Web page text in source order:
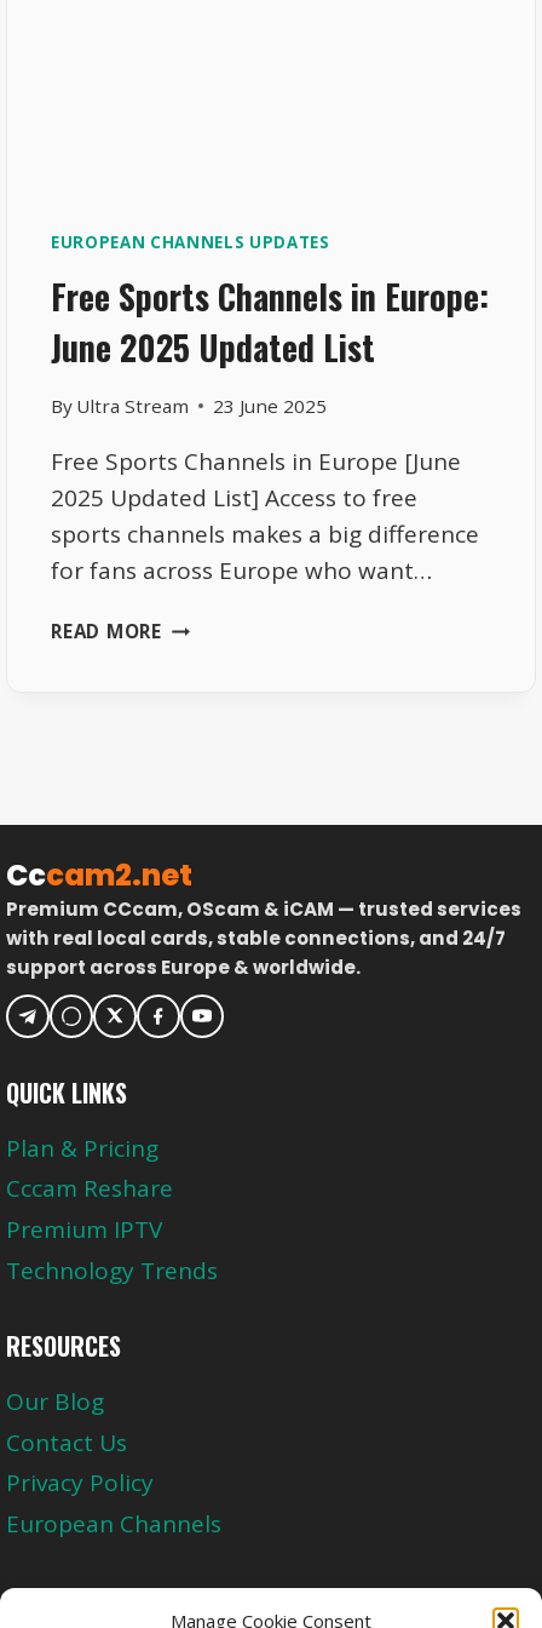
Manage Cookie Consent
EUROPEAN CHANNELS UPDATES
Free Sports Channels in Europe:
June 2025 Updated List
By Ultra Stream 23 June 2025
Free Sports Channels in Europe [June
2025 Updated List] Access to free
sports channels makes a big difference
for fans across Europe who want…
READ MOREFREE
UPDATED
Cccam2.net
Premium CCcam, OScam & iCAM — trusted services
with real local cards, stable connections, and 24/7
support across Europe & worldwide.
QUICK LINKS
Plan & Pricing
Cccam Reshare
Premium IPTV
Technology Trends
RESOURCES
Our Blog
Contact Us
Privacy Policy
European Channels